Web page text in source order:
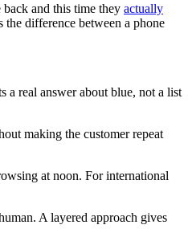
and this time they actually
difference between a phone
a real answer about blue, not a list
making the customer repeat
at noon. For international
A layered approach gives